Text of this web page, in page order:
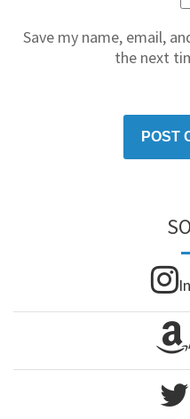
Save my name, email,
the next